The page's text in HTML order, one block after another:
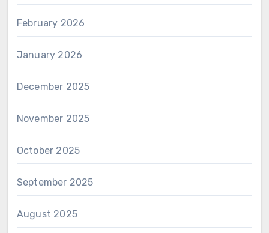
February 2026
January 2026
December 2025
November 2025
October 2025
September 2025
August 2025